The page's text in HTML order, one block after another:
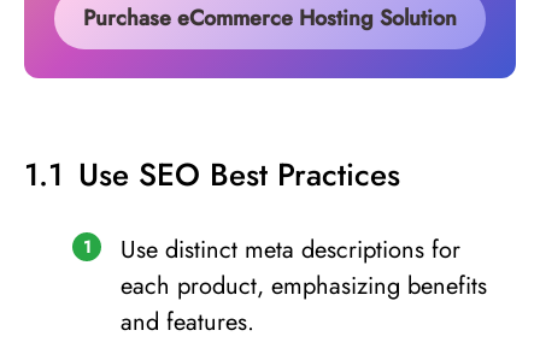
Purchase eCommerce Hosting Solution
Use SEO Best Practices
Use distinct meta descriptions for
each product, emphasizing benefits
and features.